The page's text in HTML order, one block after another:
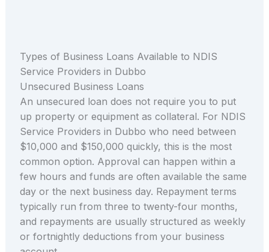
Types of Business Loans Available to NDIS
Service Providers in Dubbo
Unsecured Business Loans
An unsecured loan does not require you to put
up property or equipment as collateral. For NDIS
Service Providers in Dubbo who need between
$10,000 and $150,000 quickly, this is the most
common option. Approval can happen within a
few hours and funds are often available the same
day or the next business day. Repayment terms
typically run from three to twenty-four months,
and repayments are usually structured as weekly
or fortnightly deductions from your business